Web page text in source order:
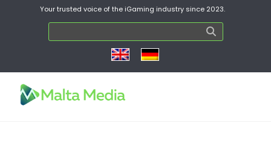
Your trusted voice of the iGaming industry since 2023.